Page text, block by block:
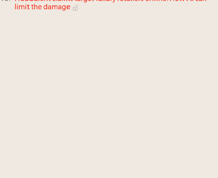
limit the damage